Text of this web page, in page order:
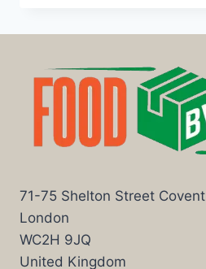
71-75 Shelton Street Covent
London
WC2H 9JQ
United Kingdom